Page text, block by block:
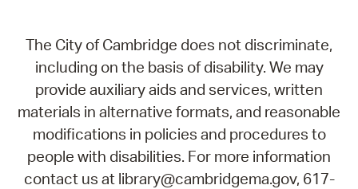
The City of Cambridge does not discriminate,
including on the basis of disability. We may
provide auxiliary aids and services, written
materials in alternative formats, and reasonable
modifications in policies and procedures to
people with disabilities. For more information
contact us at library@cambridgema.gov, 617-